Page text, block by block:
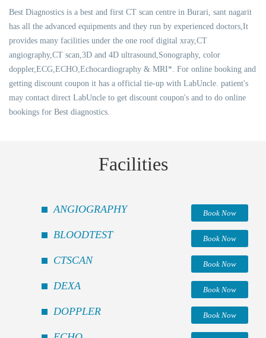
Best Diagnostics is a best and first CT scan centre in Burari, sant nagarit
has all the advanced equipments and they run by experienced doctors,It
provides many facilities under the one roof digital xray,CT
angiography,CT scan,3D and 4D ultrasound,Sonography, color
doppler,ECG,ECHO,Echocardiography & MRI*. For online booking and
getting discount coupon it has a official tie-up with LabUncle. patient's
may contact direct LabUncle to get discount coupon's and to do online
bookings for Best diagnostics.
Facilities
ANGIOGRAPHY Book Now
BLOODTEST Book Now
CTSCAN Book Now
DEXA Book Now
DOPPLER Book Now